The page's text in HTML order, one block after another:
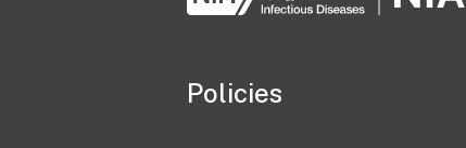
Policies